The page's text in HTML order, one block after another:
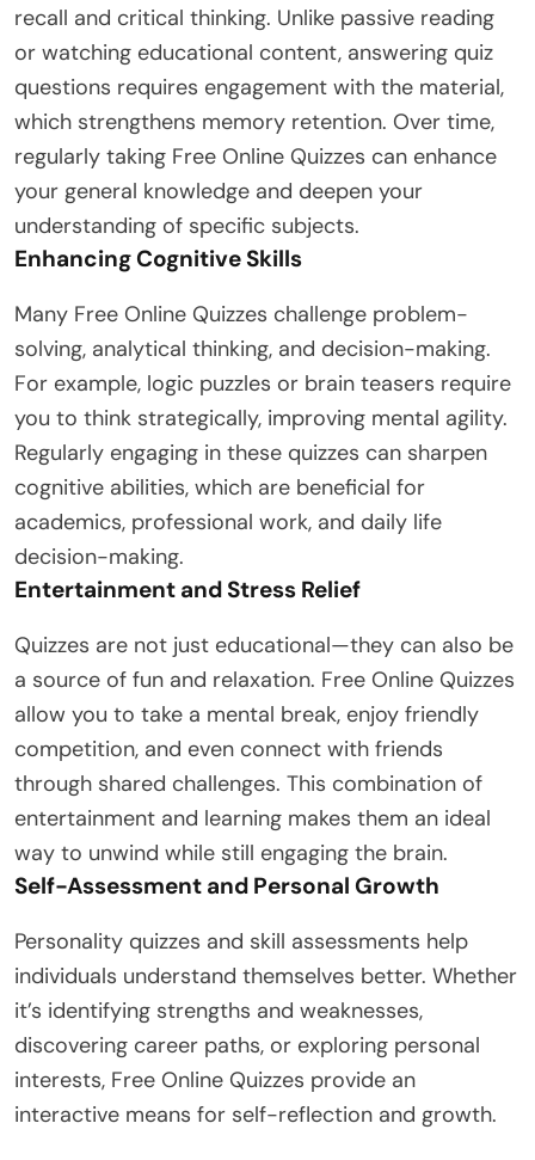
recall and critical thinking. Unlike passive reading
or watching educational content, answering quiz
questions requires engagement with the material,
which strengthens memory retention. Over time,
regularly taking Free Online Quizzes can enhance
your general knowledge and deepen your
understanding of specific subjects.
Enhancing Cognitive Skills
Many Free Online Quizzes challenge problem-
solving, analytical thinking, and decision-making.
For example, logic puzzles or brain teasers require
you to think strategically, improving mental agility.
Regularly engaging in these quizzes can sharpen
cognitive abilities, which are beneficial for
academics, professional work, and daily life
decision-making.
Entertainment and Stress Relief
Quizzes are not just educational—they can also be
a source of fun and relaxation. Free Online Quizzes
allow you to take a mental break, enjoy friendly
competition, and even connect with friends
through shared challenges. This combination of
entertainment and learning makes them an ideal
way to unwind while still engaging the brain.
Self-Assessment and Personal Growth
Personality quizzes and skill assessments help
individuals understand themselves better. Whether
it’s identifying strengths and weaknesses,
discovering career paths, or exploring personal
interests, Free Online Quizzes provide an
interactive means for self-reflection and growth.